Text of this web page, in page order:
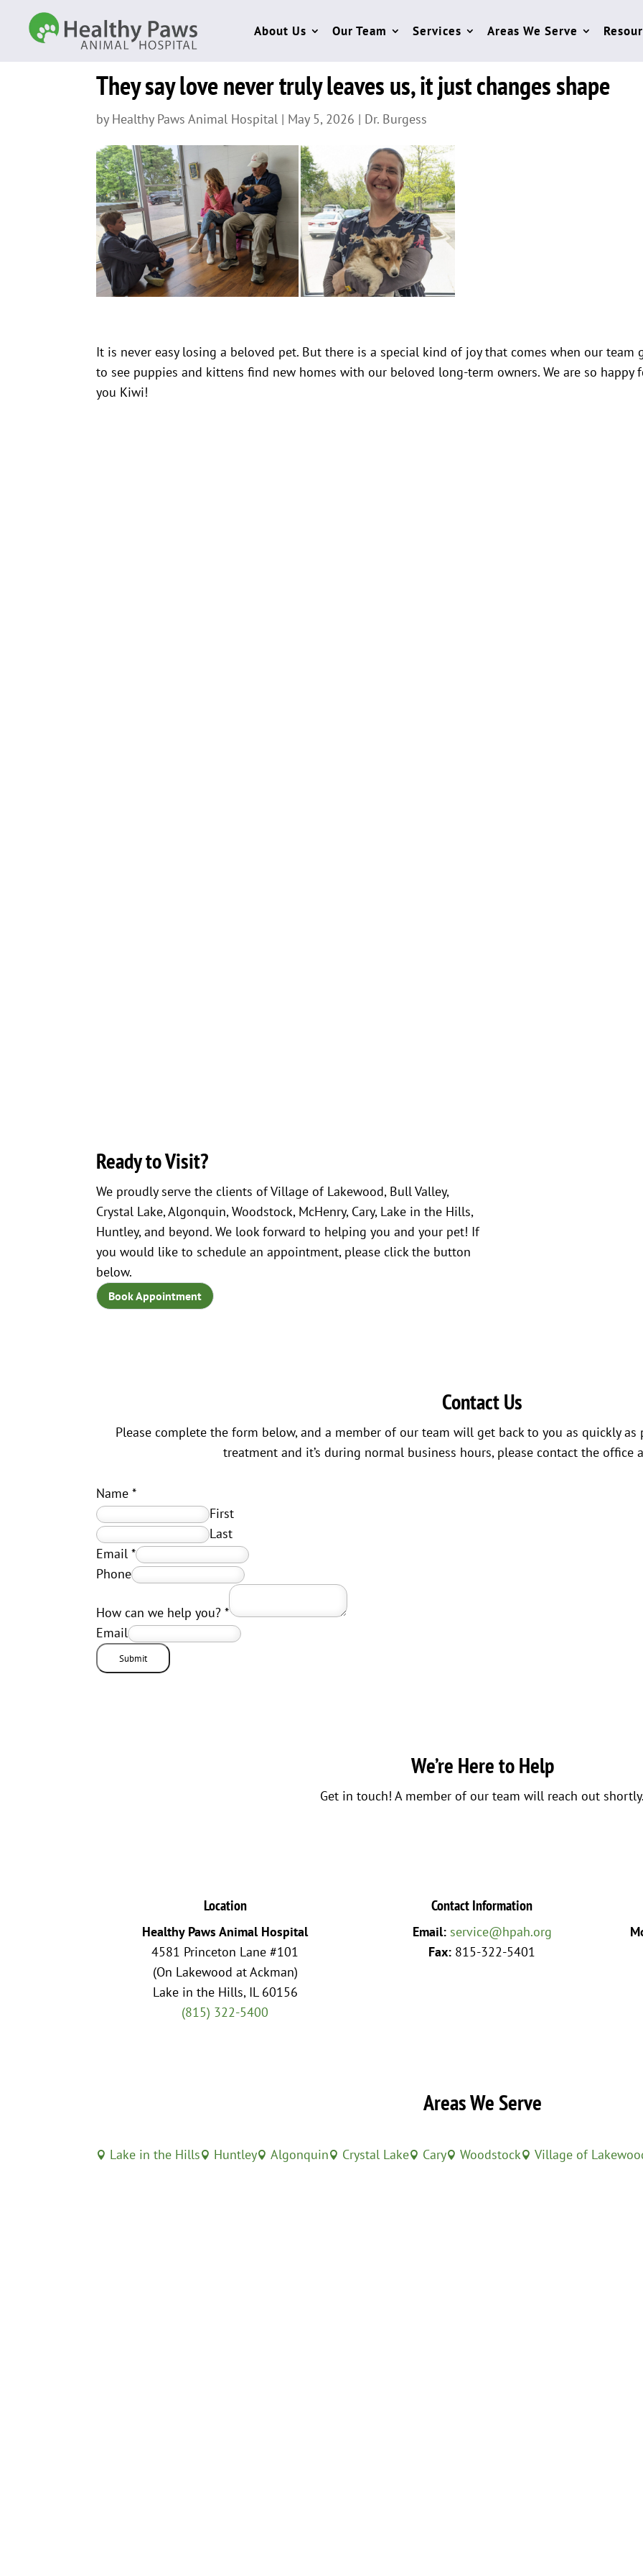
About Us Our Team Services Areas We Serve
They say love never truly leaves us, it just changes shape
by Healthy Paws Animal Hospital | May 5, 2026 | Dr. Burgess
It is never easy losing a beloved pet. But there is a special kind of joy that comes when our team
to see puppies and kittens find new homes with our beloved long-term owners. We are so happy
you Kiwi!
Ready to Visit?
We proudly serve the clients of Village of Lakewood, Bull Valley,
Crystal Lake, Algonquin, Woodstock, McHenry, Cary, Lake in the Hills,
Huntley, and beyond. We look forward to helping you and your pet! If
you would like to schedule an appointment, please click the button
below.
Book Appointment
Contact Us
Please complete the form below, and a member of our team will get back to you as quickly
treatment and it’s during normal business hours, please contact the office
Name*
First
Last
Email*
Phone
How can we help you?*
Email
Submit
We’re Here to Help
Get in touch! A member of our team will reach out shortly.
Location
Healthy Paws Animal Hospital
4581 Princeton Lane #101
(On Lakewood at Ackman)
Lake in the Hills, IL 60156
(815) 322-5400
Contact Information
Email: service@hpah.org
Fax: 815-322-5401
Areas We Serve
 Lake in the Hills  Huntley Algonquin  Crystal Lake Cary Woodstock Village of